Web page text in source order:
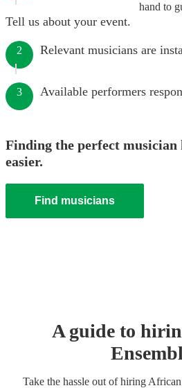
hand to
Tell us about your event.
2 Relevant musicians are
3 Available performers
Finding the perfect musician
easier.
Find musicians
A guide to
Take the hassle out of hiring